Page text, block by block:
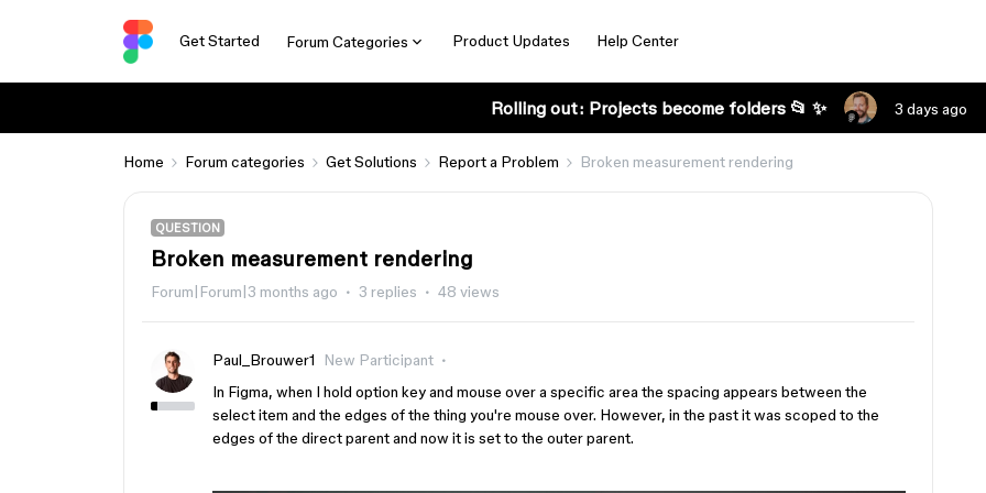
Get Started Forum Categories Product Updates Help Center
Rolling out: Projects become folders 📂 ✨ 3 days ago
Home Forum categories Get Solutions Report a Problem Broken measurement rendering
QUESTION
Broken measurement rendering
Forum|Forum|3 months ago 3 replies 48 views
Paul_Brouwer1
New Participant
In Figma, when I hold option key and mouse over a specific area the spacing appears between the
select item and the edges of the thing you're mouse over. However, in the past it was scoped to the
edges of the direct parent and now it is set to the outer parent.